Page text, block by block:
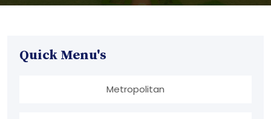
Quick Menu's
Metropolitan